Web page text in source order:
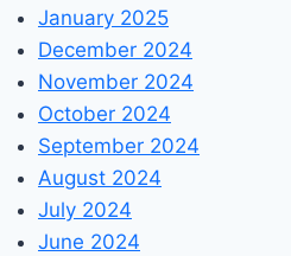
January 2025
December 2024
November 2024
October 2024
September 2024
August 2024
July 2024
June 2024